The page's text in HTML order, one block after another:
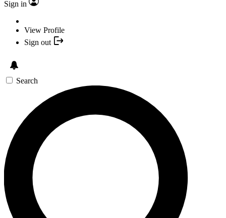
Sign in
View Profile
Sign out
Search